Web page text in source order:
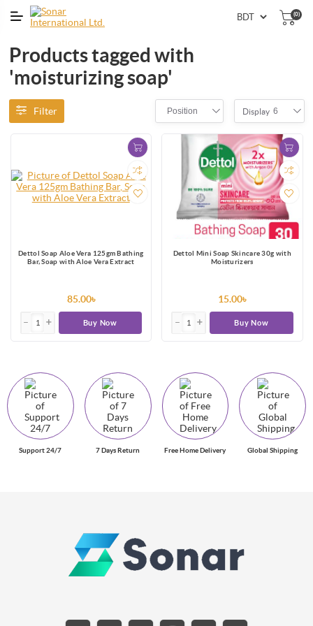
(0)
Products tagged with
'moisturizing soap'
Filter Position Display 6
Dettol Soap Aloe Vera 125gm Bathing
Bar, Soap with Aloe Vera Extract
85.00৳
Buy Now
Dettol Mini Soap Skincare 30g with
Moisturizers
15.00৳
Buy Now
Support 24/7 7 Days Return Free Home Delivery Global Shipping